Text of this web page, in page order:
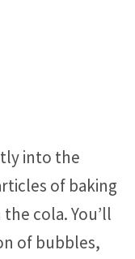
into the
of baking
cola. You’ll
of bubbles,